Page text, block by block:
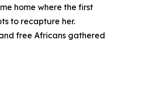
home where the first
to recapture her.
free Africans gathered